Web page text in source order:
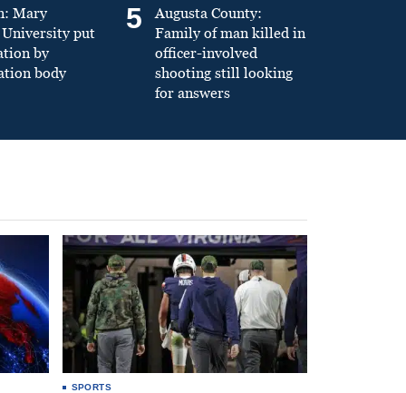
Mary
put
by
body
5
Augusta County:
Family of man killed in
officer-involved
shooting still looking
for answers
SPORTS